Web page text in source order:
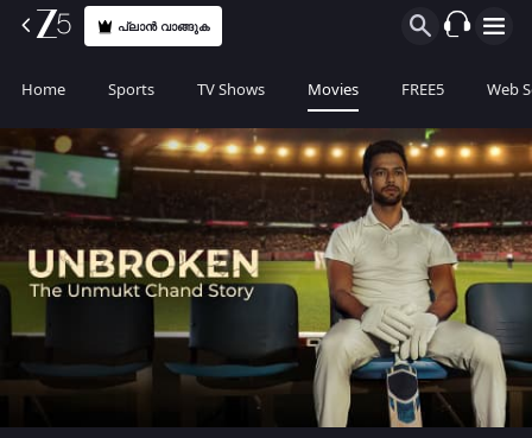
പ്ലാൻ വാങ്ങുക
Home Sports TV Shows Movies FREE5 Web